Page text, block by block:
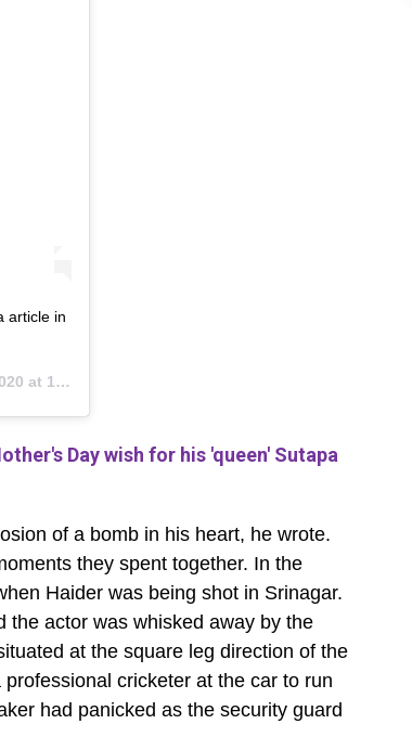
article in
PDT
Day wish for his 'queen' Sutapa
of a bomb in his heart, he wrote.
they spent together. In the
Haider was being shot in Srinagar.
the actor was whisked away by the
at the square leg direction of the
cricketer at the car to run
had panicked as the security guard